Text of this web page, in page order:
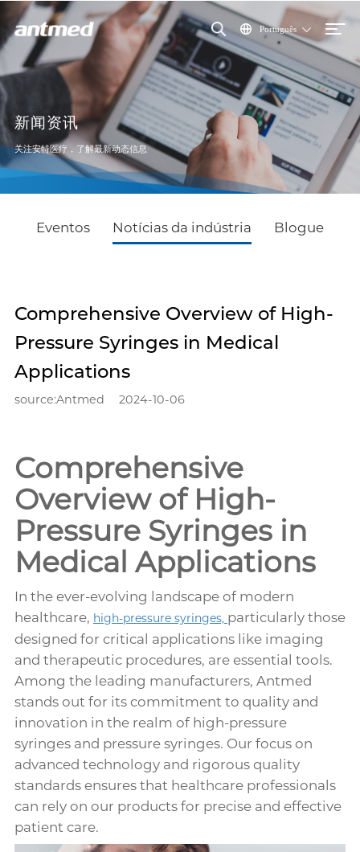
Português
新闻资讯
关注安特医疗，了解最新动态信息
Eventos Notícias da indústria Blogue
Comprehensive Overview of High-
Pressure Syringes in Medical
Applications
source:Antmed 2024-10-06
Comprehensive
Overview of High-
Pressure Syringes in
Medical Applications
In the ever-evolving landscape of modern
healthcare, high-pressure syringes, particularly those
designed for critical applications like imaging
and therapeutic procedures, are essential tools.
Among the leading manufacturers, Antmed
stands out for its commitment to quality and
innovation in the realm of high-pressure
syringes and pressure syringes. Our focus on
advanced technology and rigorous quality
standards ensures that healthcare professionals
can rely on our products for precise and effective
patient care.